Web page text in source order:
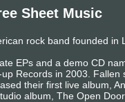
Sheet Music
rock band founded in
EPs and a demo CD
Records in 2003.
their first live album,
album, The Open